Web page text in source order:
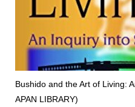
Bushido and the Art of Living:
APAN LIBRARY)